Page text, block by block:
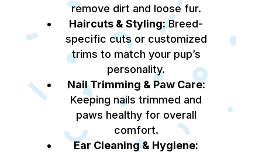
remove dirt and loose fur.
Haircuts & Styling:Breed-
specific cuts or customized
trims to match your pup’s
personality.
Nail Trimming & Paw Care:
Keeping nails trimmed and
paws healthy for overall
comfort.
Ear Cleaning & Hygiene: